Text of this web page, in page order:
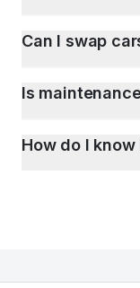
Can I swap
Is
How do I